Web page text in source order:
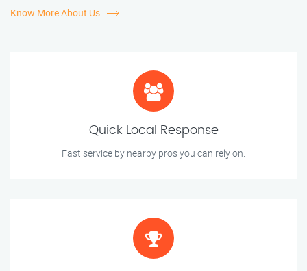
Know More About Us
Quick Local Response
Fast service by nearby pros you can rely on.